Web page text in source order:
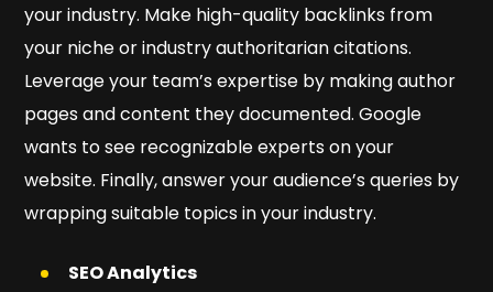
your industry. Make high-quality backlinks from
your niche or industry authoritarian citations.
Leverage your team’s expertise by making author
pages and content they documented. Google
wants to see recognizable experts on your
website. Finally, answer your audience’s queries by
wrapping suitable topics in your industry.
SEO Analytics